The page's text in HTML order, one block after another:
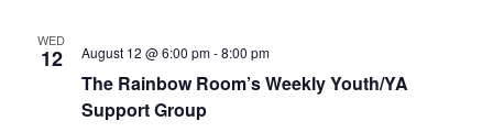
WED
12
The Rainbow Room’s Weekly Youth/YA
Support Group
August 12 @ 6:00 pm-8:00 pm